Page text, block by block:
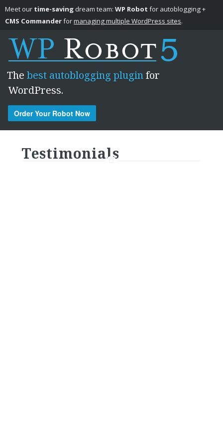
Meet our time-saving dream team: WP Robot for autoblogging +
CMS Commanderformanaging multiple WordPress sites.
The best autoblogging pluginfor
WordPress.
Order Your Robot Now
Testimonials